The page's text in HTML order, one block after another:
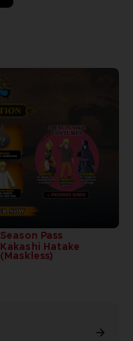
Season Pass
Kakashi Hatake
(Maskless)